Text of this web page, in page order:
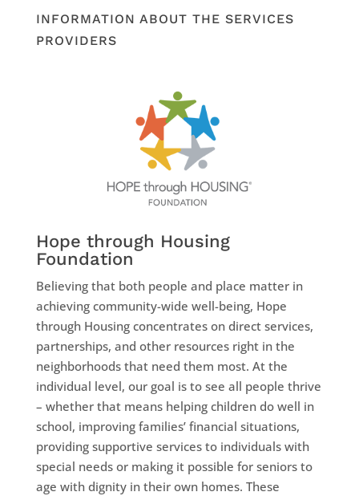
INFORMATION ABOUT THE SERVICES
PROVIDERS
Hope through Housing
Foundation
Believing that both people and place matter in
achieving community-wide well-being, Hope
through Housing concentrates on direct services,
partnerships, and other resources right in the
neighborhoods that need them most. At the
individual level, our goal is to see all people thrive
– whether that means helping children do well in
school, improving families’ financial situations,
providing supportive services to individuals with
special needs or making it possible for seniors to
age with dignity in their own homes. These